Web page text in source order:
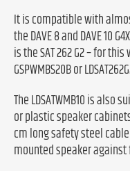
It is compatible with
the DAVE 8 and DAVE 10
is the SAT 262 G2 – for
GSPWMBS20B or
The LDSATWMB10 is
or plastic speaker
cm long safety steel
mounted speaker against